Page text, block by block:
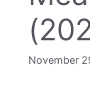
November